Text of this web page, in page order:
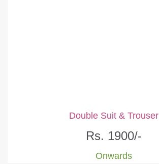
Double Suit & Trouser
Rs. 1900/-
Onwards